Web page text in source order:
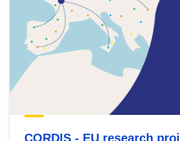
CORDIS - EU research